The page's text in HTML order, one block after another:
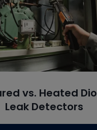
vs. Heated
Leak Detectors